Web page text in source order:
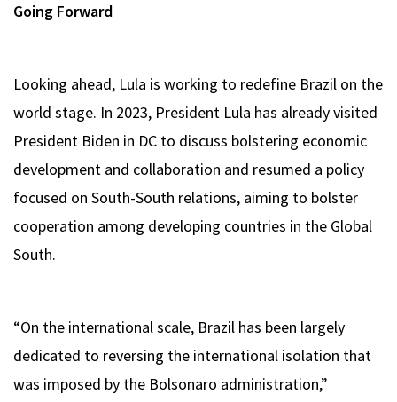
Going Forward
Looking ahead, Lula is working to redefine Brazil on the
world stage. In 2023, President Lula has already visited
President Biden in DC to discuss bolstering economic
development and collaboration and resumed a policy
focused on South-South relations, aiming to bolster
cooperation among developing countries in the Global
South.
“On the international scale, Brazil has been largely
dedicated to reversing the international isolation that
was imposed by the Bolsonaro administration,”